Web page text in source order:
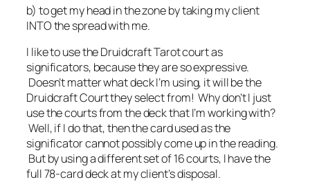
b) to get my head in the zone by taking my client
INTO the spread with me.
I like to use the Druidcraft Tarot court as
significators, because they are so expressive.
Doesn’t matter what deck I’m using, it will be the
Druidcraft Court they select from! Why don’t I just
use the courts from the deck that I’m working with?
Well, if I do that, then the card used as the
significator cannot possibly come up in the reading.
But by using a different set of 16 courts, I have the
full 78-card deck at my client’s disposal.